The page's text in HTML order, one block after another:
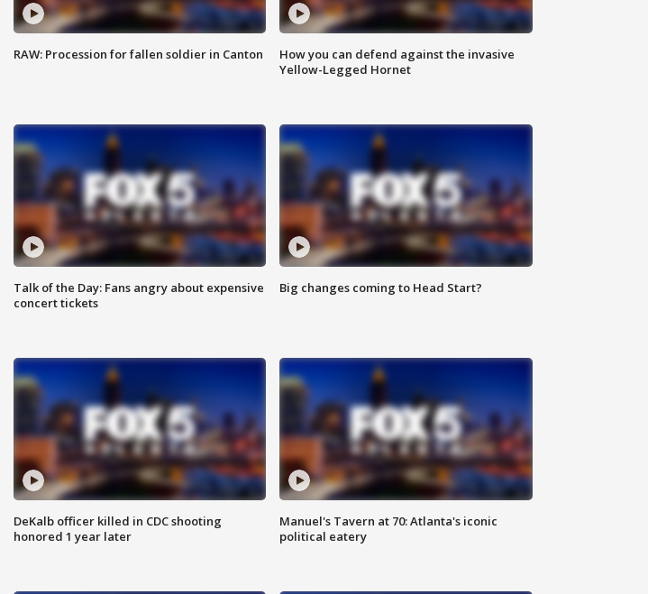
RAW: Procession for fallen soldier in Canton
How you can defend against the invasive
Yellow-Legged Hornet
Talk of the Day: Fans angry about expensive
concert tickets
Big changes coming to Head Start?
DeKalb officer killed in CDC shooting
honored 1 year later
Manuel's Tavern at 70: Atlanta's iconic
political eatery